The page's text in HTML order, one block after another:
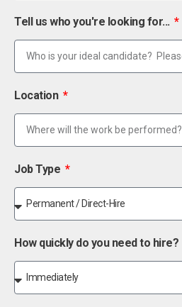
Tell us who you're looking for...
Location
Job Type
How quickly do you need to hire?